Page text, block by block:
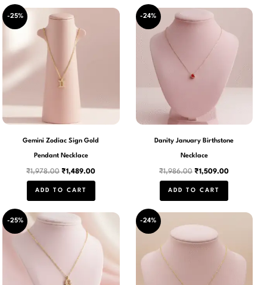
-25%
Gemini Zodiac Sign Gold
Pendant Necklace
₹1,978.00
price
was:
₹1,978.00.
₹1,489.00
Current
ADD TO CART
-24%
Danity January Birthstone
Necklace
₹1,986.00
price
₹1,509.00
Current
ADD TO CART
-25%
Original
price
₹1,978.00.
Current
₹1,489.00.
-24%
price
₹1,986.00.
Current